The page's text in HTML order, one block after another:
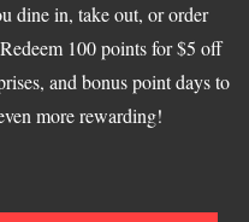
dine in, take out, or order
100 points for $5 off
and bonus point days to
more rewarding!